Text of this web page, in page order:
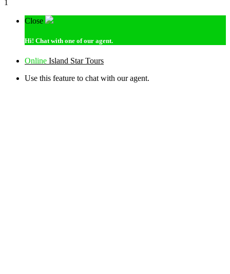
1
Close
Hi! Chat with one of our agent.
Online Island Star Tours
Use this feature to chat with our agent.